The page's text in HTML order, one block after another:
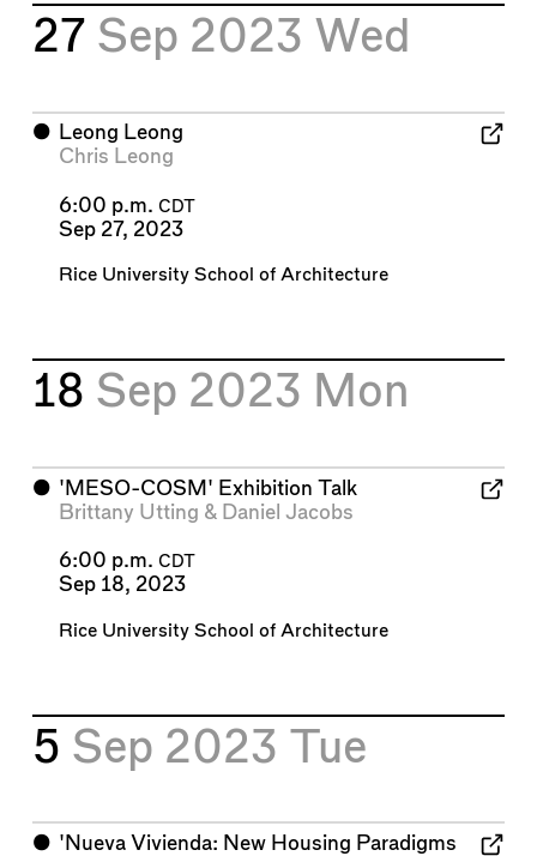
27 Sep 2023 Wed
⬤ Leong Leong
Chris Leong
6:00 p.m. CDT
Sep 27, 2023
Rice University School of Architecture
18 Sep 2023 Mon
⬤ 'MESO-COSM' Exhibition Talk
Brittany Utting & Daniel Jacobs
6:00 p.m. CDT
Sep 18, 2023
Rice University School of Architecture
5 Sep 2023 Tue
⬤ 'Nueva Vivienda: New Housing Paradigms